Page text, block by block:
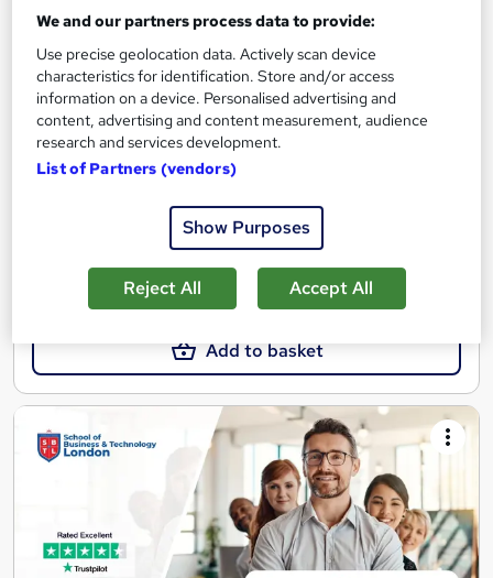
Level 2 Diploma in Customer Service
Britannia School of Leadership and Management LTD
No Hidden Fees, Specialist Tutor Support, Ofqual Regulated,
CS Training
Online
486 hours
Regulated qualification Tutor support
Add to basket
We and our partners process data to provide:
Use precise geolocation data. Actively scan device
characteristics for identification. Store and/or access
information on a device. Personalised advertising and
content, advertising and content measurement, audience
research and services development.
List of Partners (vendors)
Show Purposes
Reject All Accept All